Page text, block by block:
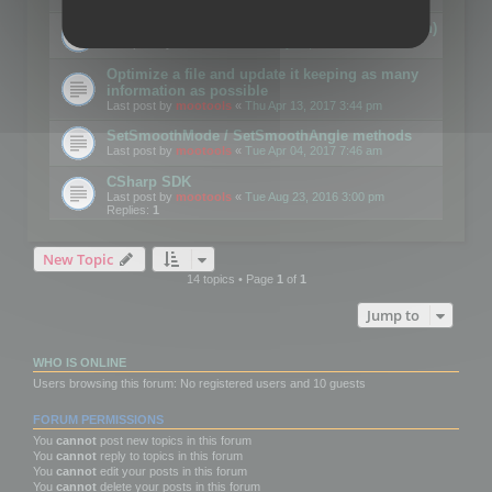
Details on CSceneOptimizer (static optimization)
Optimize a file and update it keeping as many
information as possible
Last post by mootools « Thu Apr 13, 2017 3:44 pm
SetSmoothMode / SetSmoothAngle methods
Last post by mootools « Tue Apr 04, 2017 7:46 am
CSharp SDK
Last post by mootools « Tue Aug 23, 2016 3:00 pm
Replies: 1
New Topic
14 topics • Page 1of 1
Jump to
WHO IS ONLINE
Users browsing this forum: No registered users and 10 guests
FORUM PERMISSIONS
You cannot post new topics in this forum
You cannot reply to topics in this forum
You cannot edit your posts in this forum
You cannot delete your posts in this forum